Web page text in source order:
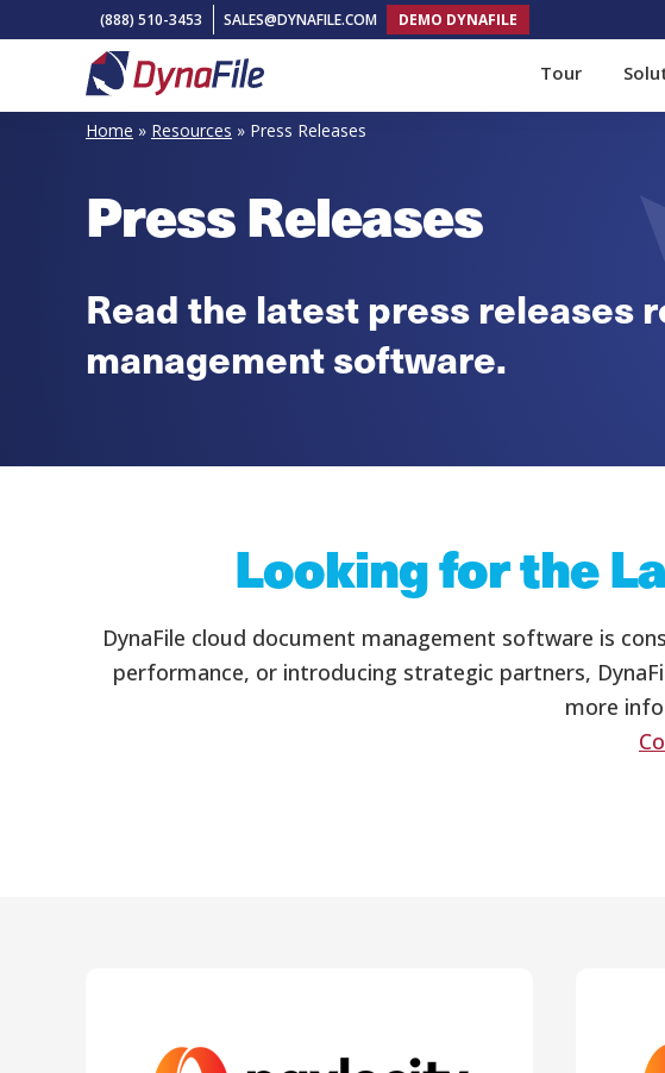
navigation
content
(888) 510-3453 SALES@DYNAFILE.COM DEMO DYNAFILE
DynaFile
Scan
to
HR
Solutions
Tour
Home » Resources » Press Releases
Press Releases
Read the latest press releases
management software.
Looking for the
DynaFile cloud document management software is
performance, or introducing strategic partners,
more